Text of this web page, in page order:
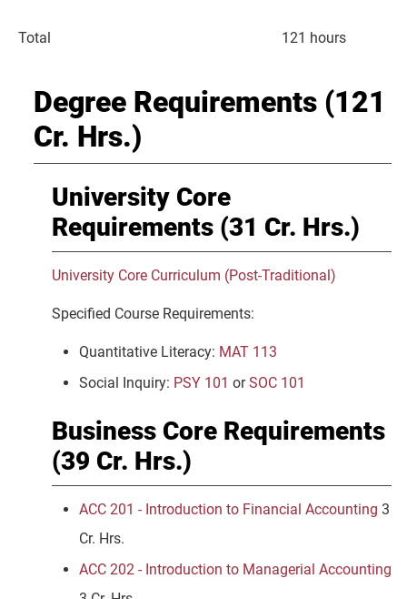
Total 121 hours
Degree Requirements (121
Cr. Hrs.)
University Core
Requirements (31 Cr. Hrs.)
University Core Curriculum (Post-Traditional)
Specified Course Requirements:
Quantitative Literacy: MAT 113
Social Inquiry: PSY 101 orSOC 101
Business Core Requirements
(39 Cr. Hrs.)
ACC 201 - Introduction to Financial Accounting 3
Cr. Hrs.
ACC 202 - Introduction to Managerial Accounting